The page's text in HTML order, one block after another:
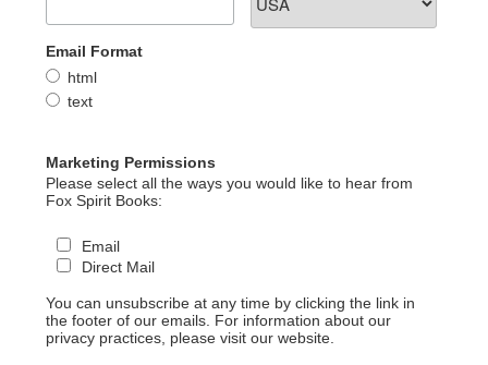
Email Format
html
text
Marketing Permissions
Please select all the ways you would like to hear from
Fox Spirit Books:
Email
Direct Mail
You can unsubscribe at any time by clicking the link in
the footer of our emails. For information about our
privacy practices, please visit our website.